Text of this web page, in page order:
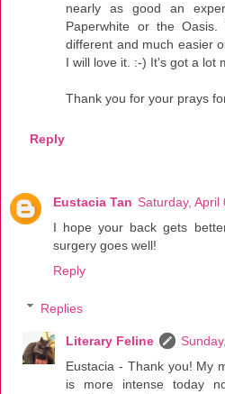
nearly as good an
Paperwhite or the
different and much easier
I will love it. :-) It's got a lot
Thank you for your prays
Reply
Eustacia Tan Saturday,
I hope your back gets
surgery goes well!
Reply
Replies
Literary Feline
Eustacia - Thank you! My
is more intense today